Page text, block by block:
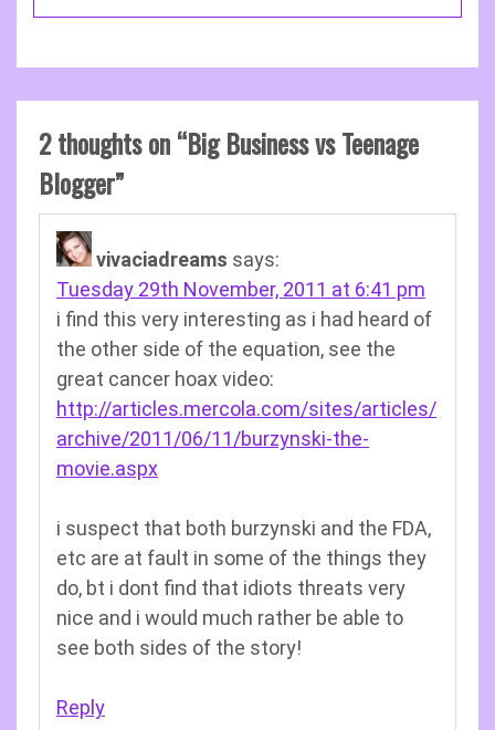
2 thoughts on “Big Business vs Teenage
Blogger”
vivaciadreams says:
Tuesday 29th November, 2011 at 6:41 pm
i find this very interesting as i had heard of
the other side of the equation, see the
great cancer hoax video:
http://articles.mercola.com/sites/articles/
archive/2011/06/11/burzynski-the-
movie.aspx
i suspect that both burzynski and the FDA,
etc are at fault in some of the things they
do, bt i dont find that idiots threats very
nice and i would much rather be able to
see both sides of the story!
Reply